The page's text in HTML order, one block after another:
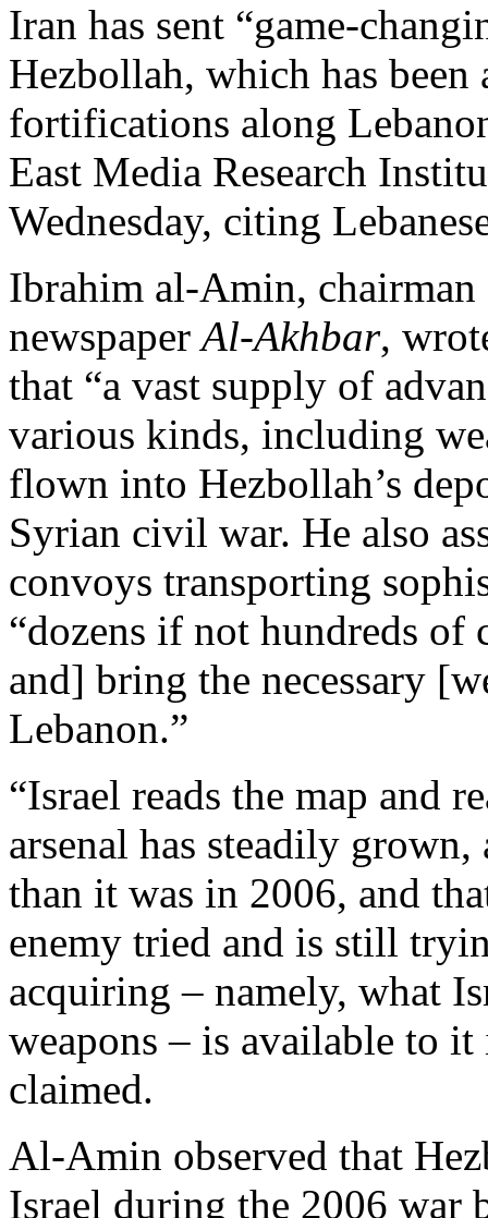
Iran has sent “game-
Hezbollah, which has
fortifications along
East Media Research
Wednesday, citing
Ibrahim al-Amin,
newspaperAl-Akhbar,
that “a vast supply of
various kinds, including
flown into Hezbollah’s
Syrian civil war. He also
convoys transporting
“dozens if not hundreds of
and] bring the necessary
Lebanon.”
“Israel reads the map and
arsenal has steadily
than it was in 2006, and
enemy tried and is still
acquiring – namely, what
weapons – is available to
claimed.
Al-Amin observed that
Israel during the 2006 war